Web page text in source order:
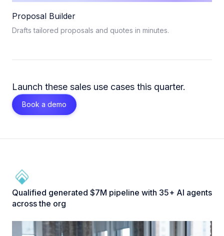
Proposal Builder
Drafts tailored proposals and quotes in minutes.
Launch these sales use cases this quarter.
Book a demo
Qualified generated $7M pipeline with 35+ AI agents
across the org